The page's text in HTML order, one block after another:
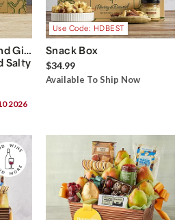
Gift
Salty
2026
Use Code: HDBEST
Snack Box
$34.99
Available To Ship Now